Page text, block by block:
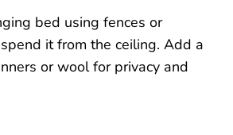
bed using fences or
it from the ceiling. Add a
or wool for privacy and